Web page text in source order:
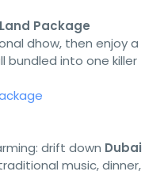
Package
dhow, then enjoy a
bundled into one killer
drift down Dubai
music, dinner,